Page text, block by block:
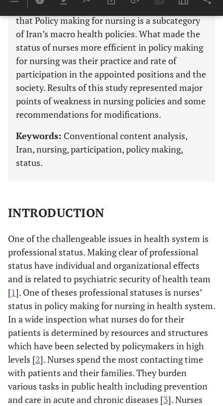
making”. The conclusion of the present study is
that Policy making for nursing is a subcategory
of Iran’s macro health policies. What made the
status of nurses more efficient in policy making
for nursing was their practice and rate of
participation in the appointed positions and the
society. Results of this study represented major
points of weakness in nursing policies and some
recommendations for modifications.
Keywords: Conventional content analysis,
Iran, nursing, participation, policy making,
status.
INTRODUCTION
One of the challengeable issues in health system is
professional status. Making clear of professional
status have individual and organizational effects
and is related to psychiatric security of health team
[1]. One of theses professional statuses is nurses’
status in policy making for nursing in health system.
In a wide inspection what nurses do for their
patients is determined by resources and structures
which have been selected by policymakers in high
levels [2]. Nurses spend the most contacting time
with patients and their families. They burden
various tasks in public health including prevention
and care in acute and chronic diseases [3]. Nurses